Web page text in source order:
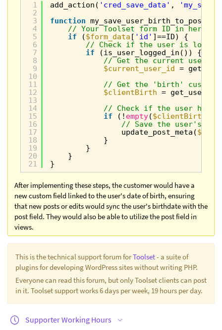
1
2
3
4
5
6
7
8
9
10
11
12
13
14
15
16
17
18
19
20
21
add_action( 'cred_save_data' ,
function my_save_user_birth_to_post(
// Your Toolset form ID in here
if
($form_data [ 'id' ]==ID) {
// Check if the user is
if
(is_user_logged_in()) {
// Get the current user ID
$current_user_id =
// Get the 'birth' custom
$clientBirth =
// Check if the user has
if
(! empty($clientBirth
// Save the user's
update_post_meta(
}
}
}
}
After implementing these steps, the customer would have a
new custom field linked to the user's date of birth, ensuring
that new posts or edits would sync the user's birthdate with the
post field. They would also be able to utilize the post field in
views.
This is the technical support forum forToolset- a suite of
plugins for developing WordPress sites without writing PHP.
Everyone can read this forum, but only Toolset clients can post
in it. Toolset support works 6 days per week, 19 hours per day.
Supporter Working Hours